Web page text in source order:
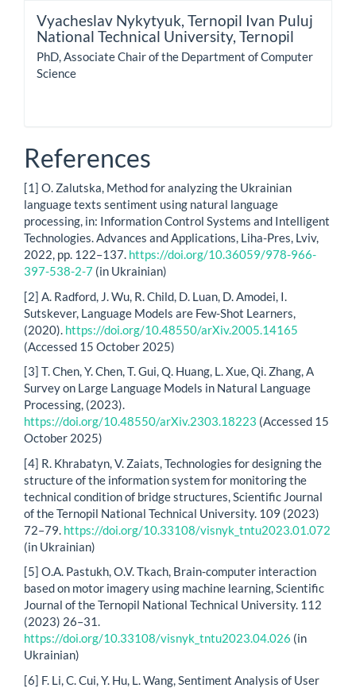
Vyacheslav Nykytyuk, Ternopil Ivan Puluj
National Technical University, Ternopil
PhD, Associate Chair of the Department of Computer
Science
References
[1] O. Zalutska, Method for analyzing the Ukrainian
language texts sentiment using natural language
processing, in: Information Control Systems and Intelligent
Technologies. Advances and Applications, Liha-Pres, Lviv,
2022, pp. 122–137. https://doi.org/10.36059/978-966-
397-538-2-7 (in Ukrainian)
[2] A. Radford, J. Wu, R. Child, D. Luan, D. Amodei, I.
Sutskever, Language Models are Few-Shot Learners,
(2020). https://doi.org/10.48550/arXiv.2005.14165
(Accessed 15 October 2025)
[3] T. Chen, Y. Chen, T. Gui, Q. Huang, L. Xue, Qi. Zhang, A
Survey on Large Language Models in Natural Language
Processing, (2023).
https://doi.org/10.48550/arXiv.2303.18223 (Accessed 15
October 2025)
[4] R. Khrabatyn, V. Zaiats, Technologies for designing the
structure of the information system for monitoring the
technical condition of bridge structures, Scientific Journal
of the Ternopil National Technical University. 109 (2023)
72–79. https://doi.org/10.33108/visnyk_tntu2023.01.072
(in Ukrainian)
[5] O.A. Pastukh, O.V. Tkach, Brain-computer interaction
based on motor imagery using machine learning, Scientific
Journal of the Ternopil National Technical University. 112
(2023) 26–31.
https://doi.org/10.33108/visnyk_tntu2023.04.026 (in
Ukrainian)
[6] F. Li, C. Cui, Y. Hu, L. Wang, Sentiment Analysis of User